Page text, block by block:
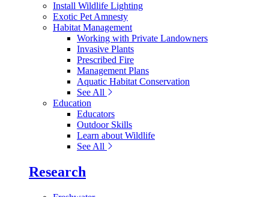
Install Wildlife Lighting
Exotic Pet Amnesty
Habitat Management
Working with Private Landowners
Invasive Plants
Prescribed Fire
Management Plans
Aquatic Habitat Conservation
See All
Education
Educators
Outdoor Skills
Learn about Wildlife
See All
Research